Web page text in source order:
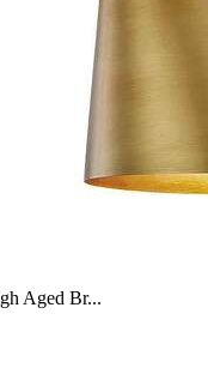
Aged Br...